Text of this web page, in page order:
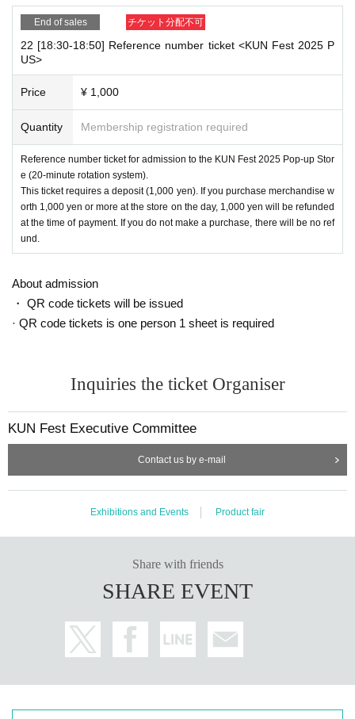
End of sales チケット分配不可
22 [18:30-18:50] Reference number ticket <KUN Fest 2025 P
US>
Price ¥ 1,000
Quantity Membership registration required
Reference number ticket for admission to the KUN Fest 2025 Pop-up Stor
e (20-minute rotation system).
This ticket requires a deposit (1,000 yen). If you purchase merchandise w
orth 1,000 yen or more at the store on the day, 1,000 yen will be refunded
at the time of payment. If you do not make a purchase, there will be no ref
und.
About admission
・ QR code tickets will be issued
· QR code tickets is one person 1 sheet is required
Inquiries the ticket Organiser
KUN Fest Executive Committee
Contact us by e-mail
Exhibitions and Events Product fair
Share with friends
SHARE EVENT